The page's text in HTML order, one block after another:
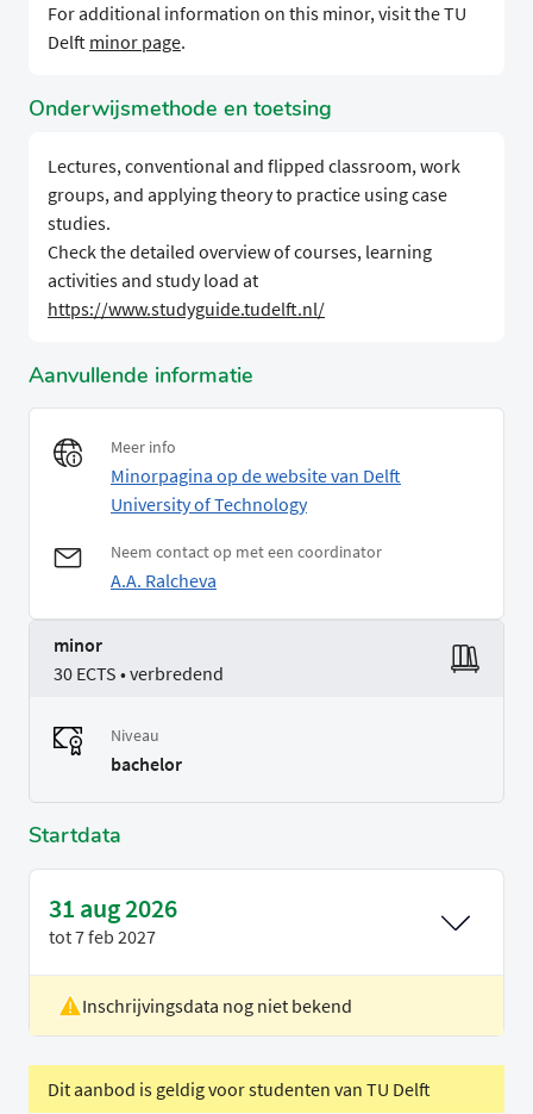
For additional information on this minor, visit the TU
Delft minor page.
Onderwijsmethode en toetsing
Lectures, conventional and flipped classroom, work
groups, and applying theory to practice using case
studies.
Check the detailed overview of courses, learning
activities and study load at
https://www.studyguide.tudelft.nl/
Aanvullende informatie
Meer info
Minorpagina op de website van Delft
University of Technology
Neem contact op met een coordinator
A.A. Ralcheva
minor
30 ECTS • verbredend
Niveau
bachelor
Startdata
31 aug 2026
tot7 feb 2027
Locatie
Delft
Inschrijvingsdata nog niet bekend
Dit aanbod is geldig voor studenten van TU Delft